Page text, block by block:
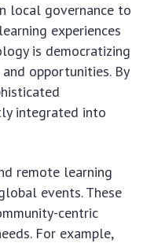
local governance to
experiences
is democratizing
opportunities. By
integrated into
remote learning
events. These
centric
For example,